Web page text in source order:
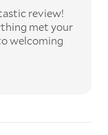
review!
met your
welcoming